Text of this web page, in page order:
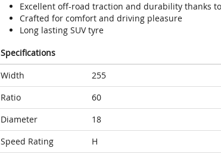
Excellent off-road traction and durability thanks
Crafted for comfort and driving pleasure
Long lasting SUV tyre
Specifications
Width
255
Ratio
60
Diameter
18
Speed Rating
H